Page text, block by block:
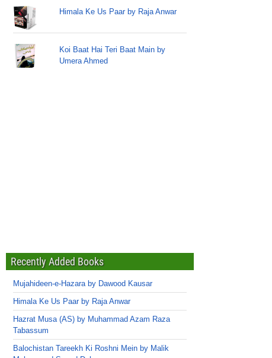
Himala Ke Us Paar by Raja Anwar
Koi Baat Hai Teri Baat Main by
Umera Ahmed
Recently Added Books
Mujahideen-e-Hazara by Dawood Kausar
Himala Ke Us Paar by Raja Anwar
Hazrat Musa (AS) by Muhammad Azam Raza
Tabassum
Balochistan Tareekh Ki Roshni Mein by Malik